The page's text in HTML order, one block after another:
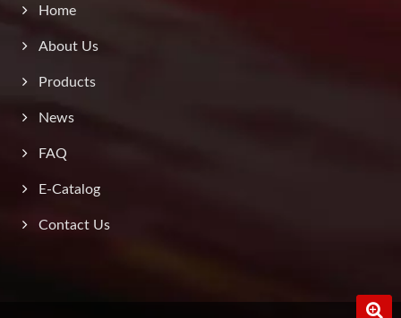
Home
About Us
Products
News
FAQ
E-Catalog
Contact Us